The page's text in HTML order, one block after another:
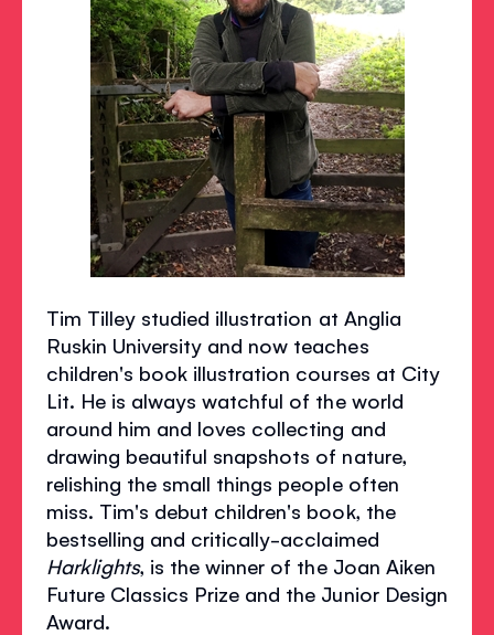
Tim Tilley studied illustration at Anglia
Ruskin University and now teaches
children's book illustration courses at City
Lit. He is always watchful of the world
around him and loves collecting and
drawing beautiful snapshots of nature,
relishing the small things people often
miss. Tim's debut children's book, the
bestselling and critically-acclaimed
Harklights, is the winner of the Joan Aiken
Future Classics Prize and the Junior Design
Award.